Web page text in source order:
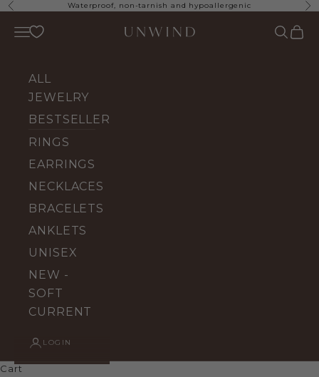
Skip to content
Previous Waterproof, non-tarnish and hypoallergenic
UNWIND Jewelry
Open navigation menu Open
ALL
JEWELRY
BESTSELLERS
RINGS
EARRINGS
NECKLACES
BRACELETS
ANKLETS
UNISEX
NEW -
SOFT
CURRENT
LOGIN
Cart